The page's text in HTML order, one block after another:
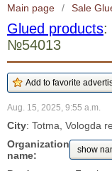
Main page / Sale
Glued products:
№54013
Aug. 15, 2025, 9:55 a.m.
City: Totma, Vologda
Organization
name:
show